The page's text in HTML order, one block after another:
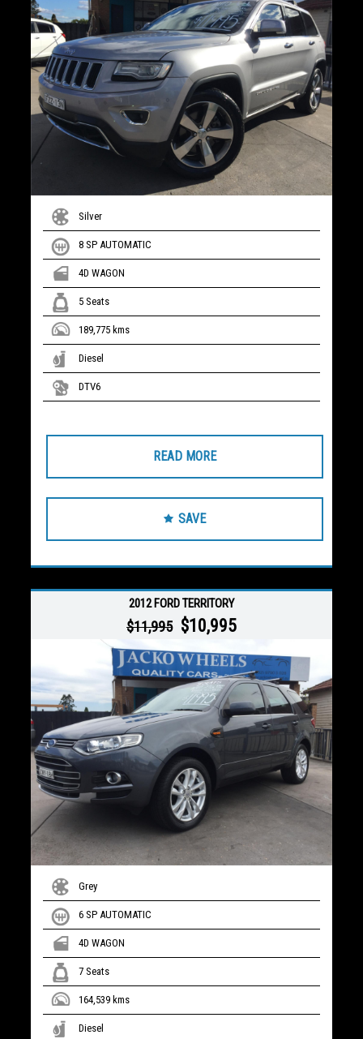
Silver
8 SP AUTOMATIC
4D WAGON
5 Seats
189,775 kms
Diesel
DTV6
READ MORE
SAVE
2012 FORD TERRITORY
$11,995 $10,995
Grey
6 SP AUTOMATIC
4D WAGON
7 Seats
164,539 kms
Diesel